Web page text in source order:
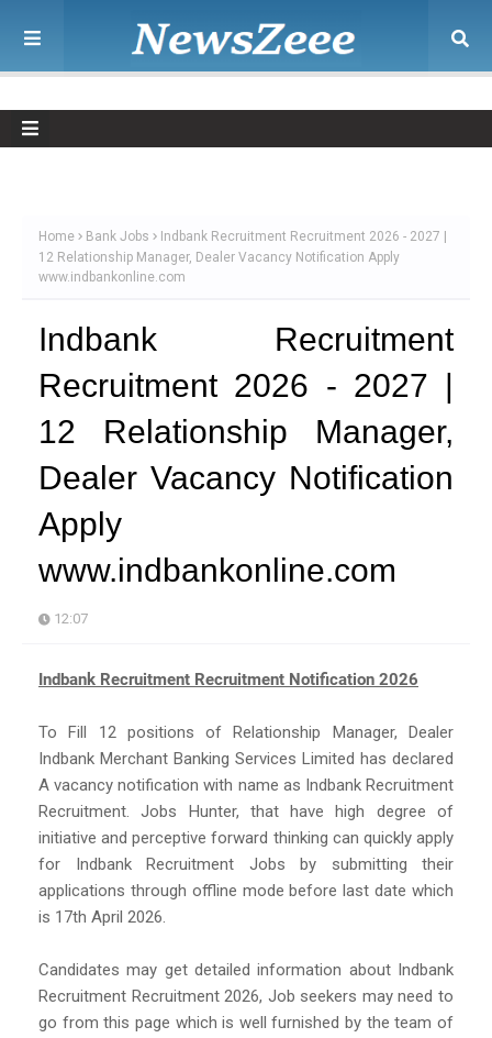
Home Bank Jobs
Indbank Recruitment Recruitment 2026 - 2027 |
12 Relationship Manager, Dealer Vacancy Notification Apply
www.indbankonline.com
Indbank Recruitment
Recruitment 2026 - 2027 |
12 Relationship Manager,
Dealer Vacancy Notification
Apply
www.indbankonline.com
12:07
Indbank Recruitment Recruitment Notification 2026
To Fill 12 positions of Relationship Manager, Dealer
Indbank Merchant Banking Services Limited has declared
A vacancy notification with name as Indbank Recruitment
Recruitment. Jobs Hunter, that have high degree of
initiative and perceptive forward thinking can quickly apply
for Indbank Recruitment Jobs by submitting their
applications through offline mode before last date which
is 17th April 2026.
Candidates may get detailed information about Indbank
Recruitment Recruitment 2026, Job seekers may need to
go from this page which is well furnished by the team of